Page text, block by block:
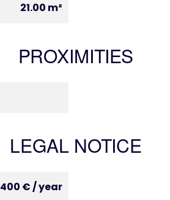
21.00 m²
PROXIMITIES
LEGAL NOTICE
400 € / year